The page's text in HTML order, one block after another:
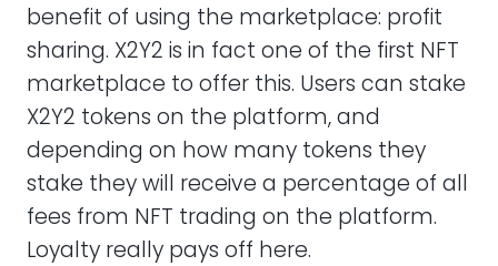
benefit of using the marketplace: profit
sharing. X2Y2 is in fact one of the first NFT
marketplace to offer this. Users can stake
X2Y2 tokens on the platform, and
depending on how many tokens they
stake they will receive a percentage of all
fees from NFT trading on the platform.
Loyalty really pays off here.